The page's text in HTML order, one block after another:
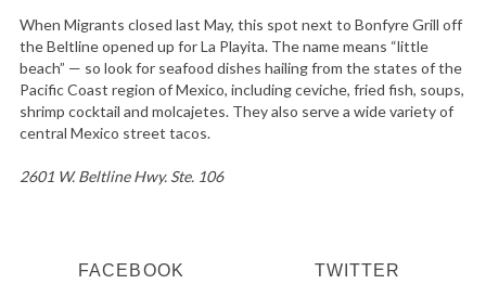
When Migrants closed last May, this spot next to Bonfyre Grill off
the Beltline opened up for La Playita. The name means “little
beach” — so look for seafood dishes hailing from the states of the
Pacific Coast region of Mexico, including ceviche, fried fish, soups,
shrimp cocktail and molcajetes. They also serve a wide variety of
central Mexico street tacos.
2601 W. Beltline Hwy. Ste. 106
FACEBOOK TWITTER
S